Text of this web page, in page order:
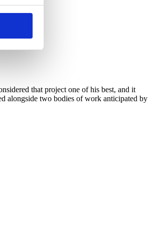
that project one of his best, and it
alongside two bodies of work anticipated by